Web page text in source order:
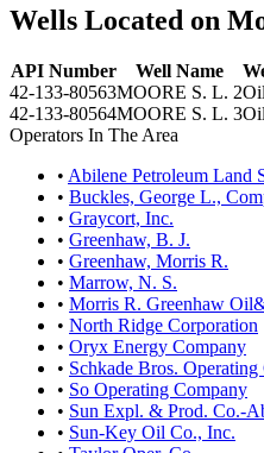
Wells Located on
API Number Well Name
42-133-80563MOORE S. L. 2Oil
42-133-80564MOORE S. L. 3Oil
Operators In The Area
• Abilene Petroleum Land
• Buckles, George L.,
• Graycort, Inc.
• Greenhaw, B. J.
• Greenhaw, Morris R.
• Marrow, N. S.
• Morris R. Greenhaw
• North Ridge Corporation
• Oryx Energy Company
• Schkade Bros.
• So Operating Company
• Sun Expl. & Prod. Co.-
• Sun-Key Oil Co., Inc.